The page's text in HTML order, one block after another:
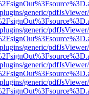
generic/
generic/
generic/
generic/
generic/